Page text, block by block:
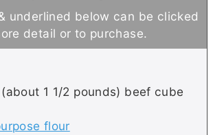
u
t
e
n
u
t
detail or to purchase.
1 1/2 pounds) beef cube
flour